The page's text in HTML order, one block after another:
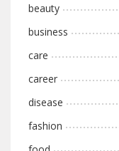
beauty
business
care
career
disease
fashion